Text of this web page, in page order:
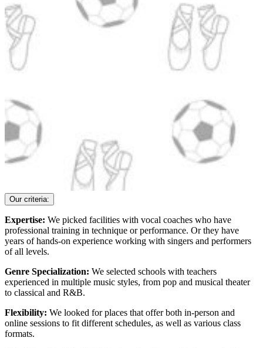
Our criteria:
Expertise: We picked facilities with vocal coaches who have
professional training in technique or performance. Or they have
years of hands-on experience working with singers and performers
of all levels.
Genre Specialization: We selected schools with teachers
experienced in multiple music styles, from pop and musical theater
to classical and R&B.
Flexibility: We looked for places that offer both in-person and
online sessions to fit different schedules, as well as various class
formats.